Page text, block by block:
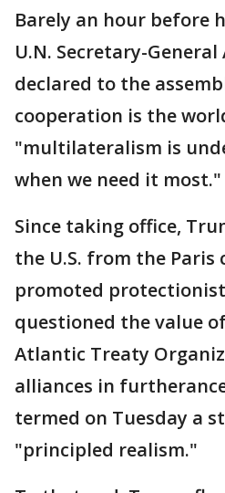
Barely an hour before
U.N. Secretary-
declared to the
cooperation is the
"multilateralism is
when we need it most."
Since taking office,
the U.S. from the Paris
promoted
questioned the value
Atlantic Treaty
alliances in
termed on Tuesday a
"principled realism."